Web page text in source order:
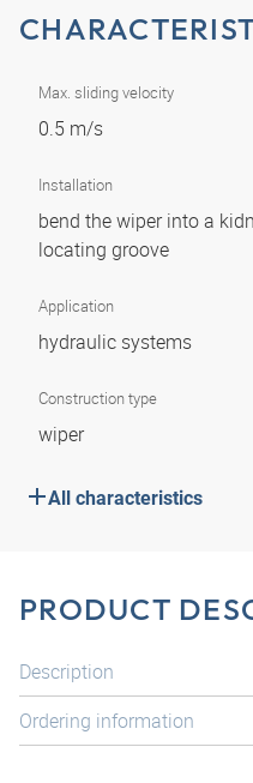
Max. sliding velocity
0.5 m/s
Installation
bend the wiper into a
locating groove
Application
hydraulic systems
Construction type
wiper
All characteristics
PRODUCT
Description
Ordering information